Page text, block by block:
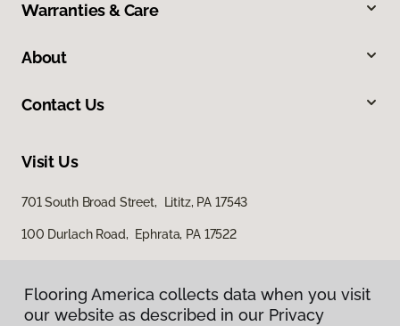
Warranties & Care
About
Contact Us
Visit Us
701 South Broad Street, Lititz, PA 17543
100 Durlach Road, Ephrata, PA 17522
Flooring America collects data when you visit
our website as described in our Privacy